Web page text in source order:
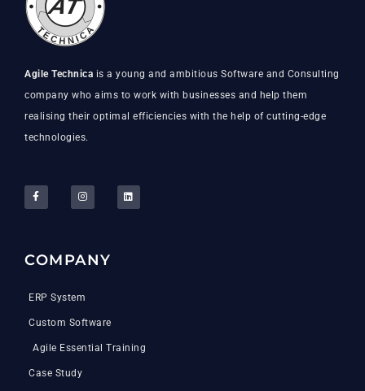
Agile Technica is a young and ambitious Software and Consulting
company who aims to work with businesses and help them
realising their optimal efficiencies with the help of cutting-edge
technologies.
COMPANY
ERP System
Custom Software
Agile Essential Training
Case Study